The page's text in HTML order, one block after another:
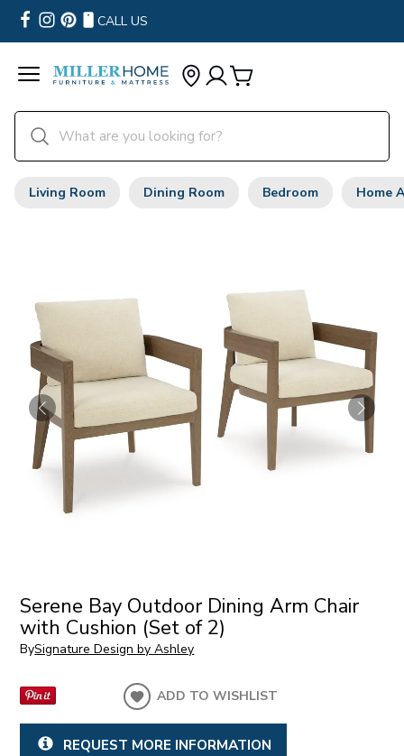
CALL US
Living Room Dining Room Bedroom Home
Serene Bay Outdoor Dining Arm Chair
with Cushion (Set of 2)
BySignature Design by Ashley
ADD TO WISHLIST
REQUEST MORE INFORMATION